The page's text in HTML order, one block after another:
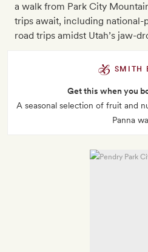
a walk from Park City
trips await, including national-
road trips amidst Utah’s jaw-
SMITH
Get this when you
A seasonal selection of fruit and
Panna